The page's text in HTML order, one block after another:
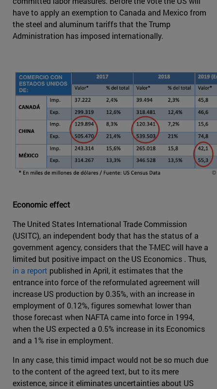
have to apply an exemption to Canada and Mexico from
the steel and aluminum tariffs that the Trump
Administration has imposed internationally.
Economic effect
The United States International Trade Commission
(USITC), an independent body that has the status of a
government agency, considers that the T-MEC will have a
limited but positive impact on the US Economics . Thus,
in a report published in April, it estimates that the
entrance into force of the reformulated agreement will
increase US production by 0.35%, with an increase in
employment of 0.12%, figures somewhat lower than
those forecast when NAFTA came into force in 1994,
when the US expected a 0.5% increase in its Economics
and a 1% rise in employment.
In any case, this timid impact would not be so much due
to the content of the agreed text, but to its mere
existence, since it eliminates uncertainties about US